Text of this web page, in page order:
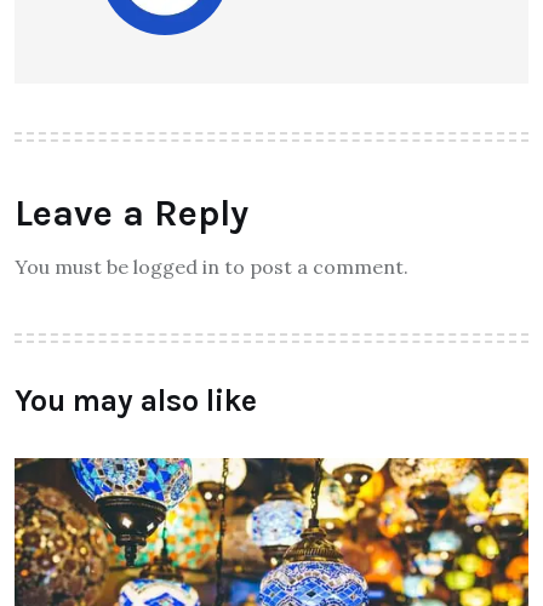
Leave a Reply
You must be logged in to post a comment.
You may also like